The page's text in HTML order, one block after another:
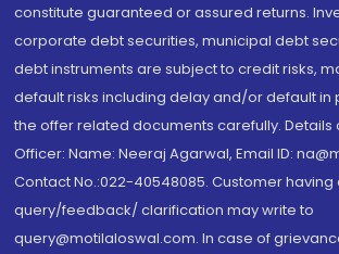
constitute guaranteed or assured returns.
corporate debt securities, municipal debt
debt instruments are subject to credit risks,
default risks including delay and/or default in
the offer related documents carefully. Details
Officer: Name: Neeraj Agarwal, Email ID:
Contact No.:022-40548085. Customer having
query/feedback/ clarification may write to
query@motilaloswal.com. In case of